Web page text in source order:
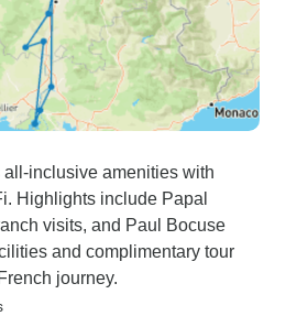
all-inclusive amenities with
Highlights include Papal
visits, and Paul Bocuse
and complimentary tour
journey.